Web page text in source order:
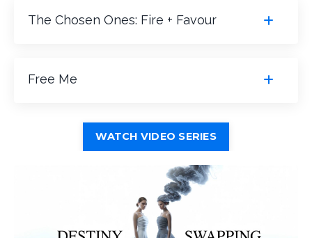
The Chosen Ones: Fire + Favour
Free Me
WATCH VIDEO SERIES